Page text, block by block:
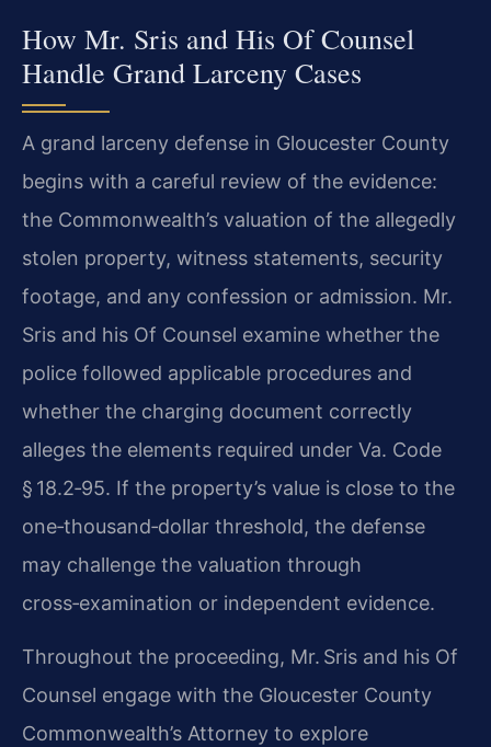
How Mr. Sris and His Of Counsel
Handle Grand Larceny Cases
A grand larceny defense in Gloucester County
begins with a careful review of the evidence:
the Commonwealth’s valuation of the allegedly
stolen property, witness statements, security
footage, and any confession or admission. Mr.
Sris and his Of Counsel examine whether the
police followed applicable procedures and
whether the charging document correctly
alleges the elements required under Va. Code
§ 18.2‑95. If the property’s value is close to the
one‑thousand‑dollar threshold, the defense
may challenge the valuation through
cross‑examination or independent evidence.
Throughout the proceeding, Mr. Sris and his Of
Counsel engage with the Gloucester County
Commonwealth’s Attorney to explore